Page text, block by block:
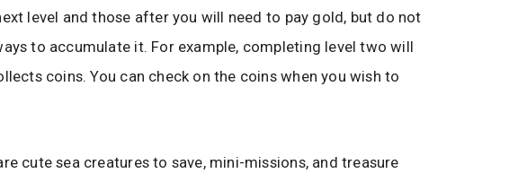
level and those after you will need to pay gold, but do not
to accumulate it. For example, completing level two will
coins. You can check on the coins when you wish to
cute sea creatures to save, mini-missions, and treasure